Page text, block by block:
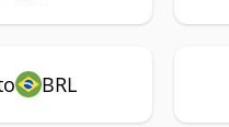
BRL